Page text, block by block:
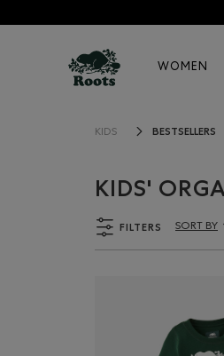
WOMEN
KIDS BESTSELLERS
KIDS'
FILTERS
Sort By
SORT BY